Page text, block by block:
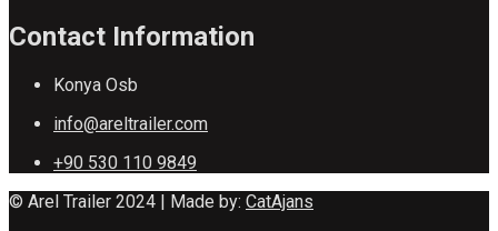
Contact Information
Konya Osb
info@areltrailer.com
+90 530 110 9849
© Arel Trailer 2024 | Made by: CatAjans